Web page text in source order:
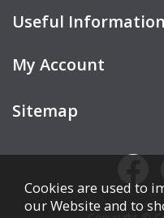
Useful Information
My Account
Sitemap
Cookies are used to
our Website and to